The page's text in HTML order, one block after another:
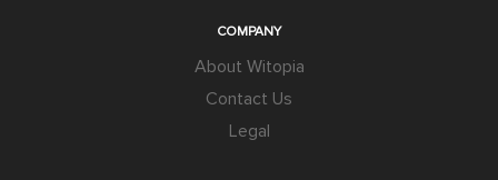
COMPANY
About Witopia
Contact Us
Legal